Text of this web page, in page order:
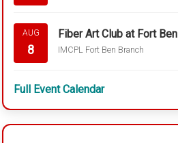
AUG
8
Fiber Art Club at Fort Ben
IMCPL Fort Ben Branch
Full Event Calendar